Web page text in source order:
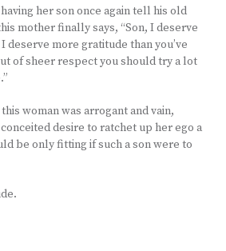
her son once again tell his old
mother finally says, “Son, I deserve
more gratitude than you’ve
of sheer respect you should try a lot
woman was arrogant and vain,
desire to ratchet up her ego a
be only fitting if such a son were to